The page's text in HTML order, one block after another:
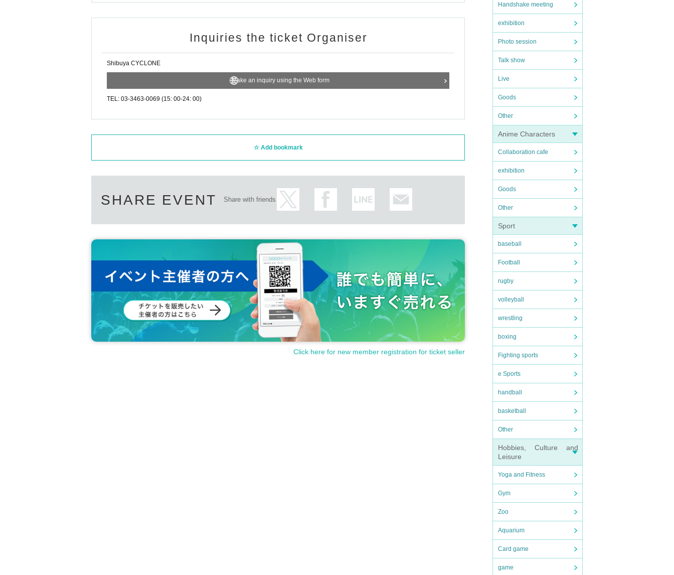
Handshake meeting
exhibition
Photo session
Talk show
Live
Goods
Other
Anime Characters
Collaboration cafe
exhibition
Goods
Other
Sport
baseball
Football
rugby
volleyball
wrestling
boxing
Fighting sports
e Sports
handball
basketball
Other
Hobbies, Culture and
Leisure
Yoga and Fitness
Gym
Zoo
Aquarium
Card game
game
Inquiries the ticket Organiser
Shibuya CYCLONE
Make an inquiry using the Web form
TEL: 03-3463-0069 (15: 00-24: 00)
Add bookmark
SHARE EVENT Share with friends
Click here for new member registration for ticket seller